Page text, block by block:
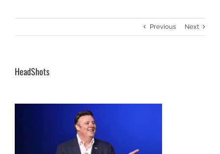
Previous Next
HeadShots